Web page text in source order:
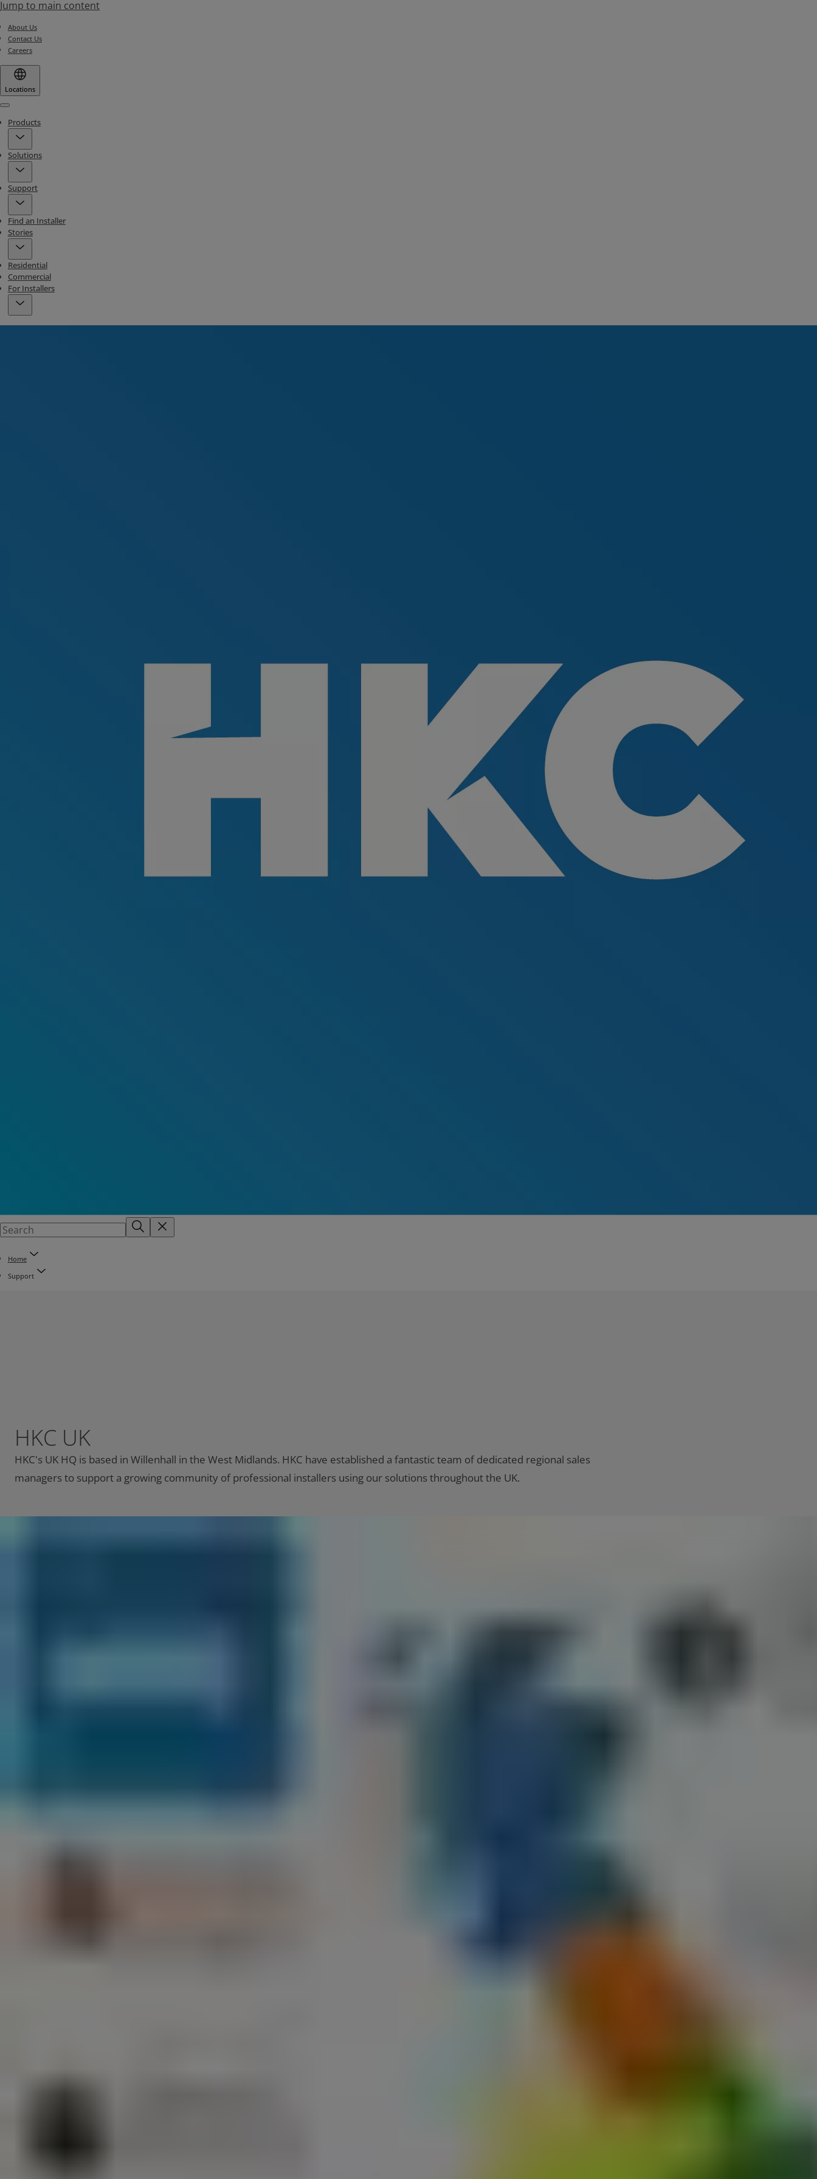
Jump to main content
About Us
Contact Us
Careers
Locations
Menu
Products
Solutions
Support
Find an Installer
Stories
Residential
Commercial
For Installers
Home
Support
HKC UK
HKC's UK HQ is based in Willenhall in the West Midlands. HKC have established a fantastic team of dedicated regional sales
managers to support a growing community of professional installers using our solutions throughout the UK.